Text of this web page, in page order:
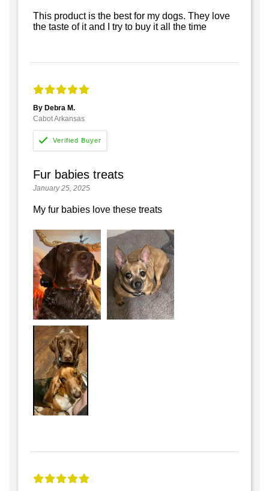
This product is the best for my dogs. They love
the taste of it and I try to buy it all the time
By Debra M.
Cabot Arkansas
Fur babies treats
January 25, 2025
My fur babies love these treats